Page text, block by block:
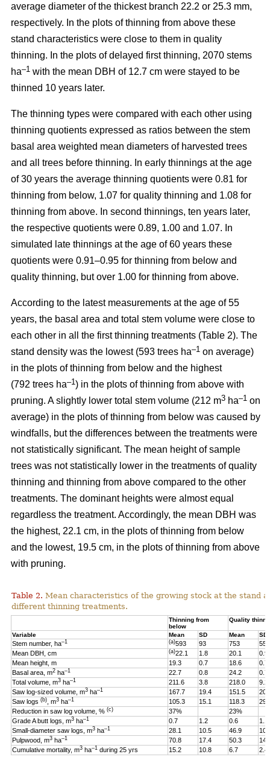
average diameter of the thickest branch 22.2 or 25.3 mm,
respectively. In the plots of thinning from above these
stand characteristics were close to them in quality
thinning. In the plots of delayed first thinning, 2070 stems
ha–1 with the mean DBH of 12.7 cm were stayed to be
thinned 10 years later.
The thinning types were compared with each other using
thinning quotients expressed as ratios between the stem
basal area weighted mean diameters of harvested trees
and all trees before thinning. In early thinnings at the age
of 30 years the average thinning quotients were 0.81 for
thinning from below, 1.07 for quality thinning and 1.08 for
thinning from above. In second thinnings, ten years later,
the respective quotients were 0.89, 1.00 and 1.07. In
simulated late thinnings at the age of 60 years these
quotients were 0.91–0.95 for thinning from below and
quality thinning, but over 1.00 for thinning from above.
According to the latest measurements at the age of 55
years, the basal area and total stem volume were close to
each other in all the first thinning treatments (Table 2). The
stand density was the lowest (593 trees ha–1 on average)
in the plots of thinning from below and the highest
(792 trees ha–1) in the plots of thinning from above with
pruning. A slightly lower total stem volume (212 m3 ha–1 on
average) in the plots of thinning from below was caused by
windfalls, but the differences between the treatments were
not statistically significant. The mean height of sample
trees was not statistically lower in the treatments of quality
thinning and thinning from above compared to the other
treatments. The dominant heights were almost equal
regardless the treatment. Accordingly, the mean DBH was
the highest, 22.1 cm, in the plots of thinning from below
and the lowest, 19.5 cm, in the plots of thinning from above
with pruning.
Table 2. Mean characteristics of the growing stock at the stand
different thinning treatments.
Thinning from
below
Quality
Variable Mean SD Mean SD
Stem number, ha–1 (a)593 93 753
55
Mean DBH, cm
(a)22.1 1.8 20.1
0.9
Mean height, m
19.3 0.7 18.6
0.7
Basal area, m2 ha–1 22.7 0.8 24.2
0.7
Total volume, m3 ha–1 211.6 3.8 218.0
9.2
Saw log-sized volume, m3 ha–1 167.7 19.4 151.5
Saw logs (b) , m3 ha–1 105.3 15.1 118.3
Reduction in saw log volume, % (c) 37%
23%
Grade A butt logs, m3 ha–1 0.7 1.2 0.6
1.1
Small-diameter saw logs, m3 ha–1 28.1 10.5 46.9
Pulpwood, m3 ha–1 70.8 17.4 50.3
Cumulative mortality, m3 ha–1 during 25 yrs 15.2 10.8 6.7
2.4